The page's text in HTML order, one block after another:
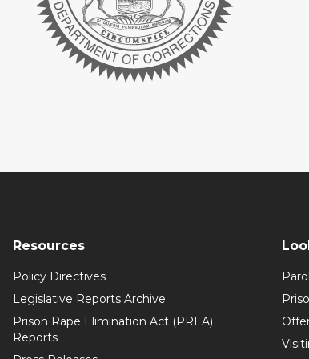
Resources
Policy Directives
Legislative Reports Archive
Prison Rape Elimination Act (PREA)
Reports